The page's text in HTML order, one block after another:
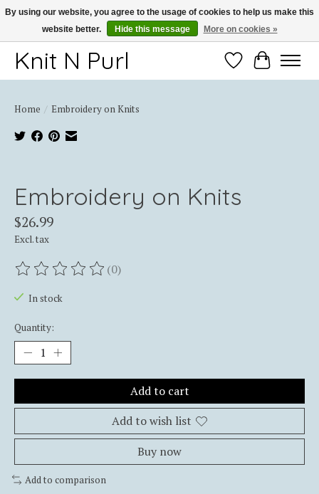
Thank you for choosing Knit-N-Purl
Knit N Purl WishlistCart
Home / Embroidery on Knits
Embroidery on Knits
$26.99
Excl. tax
The rating of this product is
(0)
In stock
Quantity:
Add to cart
Add to wish list
Buy now
Add to comparison
By using our website, you agree to the usage of cookies to help us make this
website better.
Hide this message More on cookies »